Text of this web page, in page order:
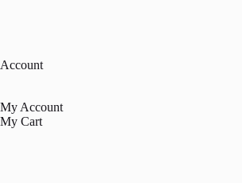
Account
My Account
My Cart